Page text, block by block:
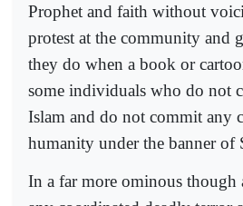
Prophet and faith without
protest at the community and
they do when a book or
some individuals who do not
Islam and do not commit any
humanity under the banner of
In a far more ominous though